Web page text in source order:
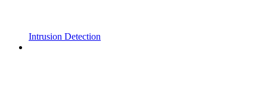
Intrusion Detection